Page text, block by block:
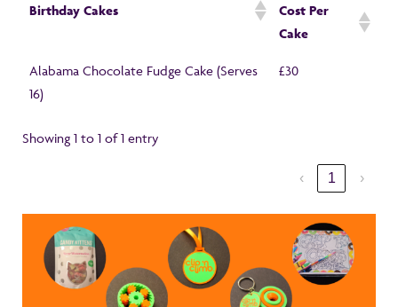
Birthday Cakes
Cost Per
Cake
Alabama Chocolate Fudge Cake (Serves
16)
£30
Showing 1 to 1 of 1 entry
‹ 1 ›